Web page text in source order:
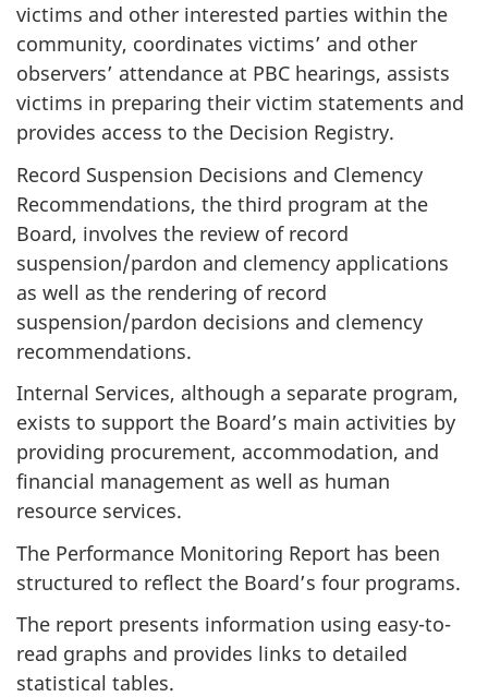
victims and other interested parties within the
community, coordinates victims’ and other
observers’ attendance at PBC hearings, assists
victims in preparing their victim statements and
provides access to the Decision Registry.
Record Suspension Decisions and Clemency
Recommendations, the third program at the
Board, involves the review of record
suspension/pardon and clemency applications
as well as the rendering of record
suspension/pardon decisions and clemency
recommendations.
Internal Services, although a separate program,
exists to support the Board’s main activities by
providing procurement, accommodation, and
financial management as well as human
resource services.
The Performance Monitoring Report has been
structured to reflect the Board’s four programs.
The report presents information using easy-to-
read graphs and provides links to detailed
statistical tables.